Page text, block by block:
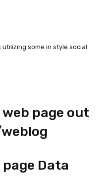
some in style social
page out
Data